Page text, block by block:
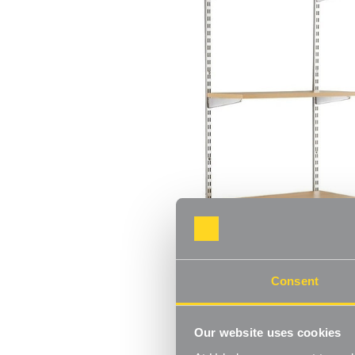
Consent
Our website uses cookies